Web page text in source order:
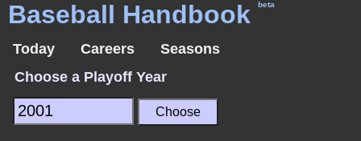
Baseball Handbook beta
Today Careers
Seasons
Choose a Playoff Year